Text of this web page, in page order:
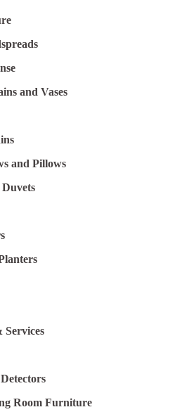
and Vases
and Pillows
Services
Room Furniture